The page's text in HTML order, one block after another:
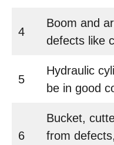
4
Boom and
defects like
5
Hydraulic
be in good
6
Bucket,
from